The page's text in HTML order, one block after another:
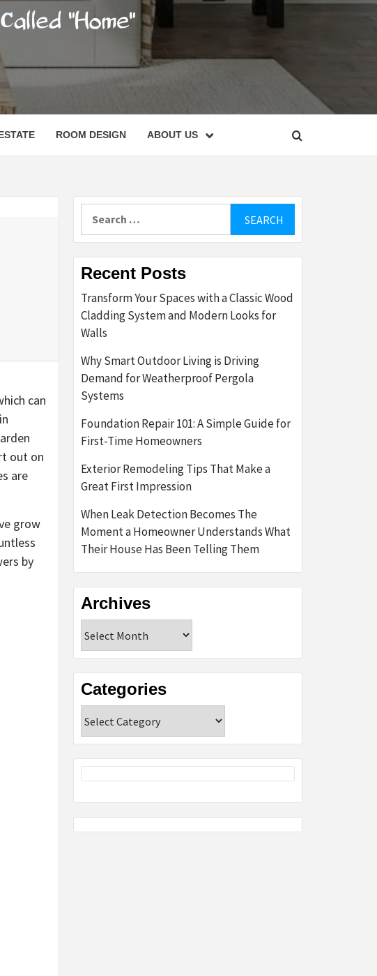
ROOM DESIGN ABOUT US
can
out on
are
grow
by
Recent Posts
Transform Your Spaces with a Classic Wood
Cladding System and Modern Looks for
Walls
Why Smart Outdoor Living is Driving
Demand for Weatherproof Pergola
Systems
Foundation Repair 101: A Simple Guide for
First-Time Homeowners
Exterior Remodeling Tips That Make a
Great First Impression
When Leak Detection Becomes The
Moment a Homeowner Understands What
Their House Has Been Telling Them
Archives
Categories